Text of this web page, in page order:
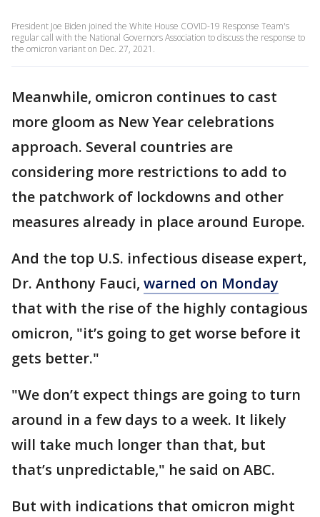
President Joe Biden joined the White House COVID-19 Response Team's
regular call with the National Governors Association to discuss the response to
the omicron variant on Dec. 27, 2021.
Meanwhile, omicron continues to cast
more gloom as New Year celebrations
approach. Several countries are
considering more restrictions to add to
the patchwork of lockdowns and other
measures already in place around Europe.
And the top U.S. infectious disease expert,
Dr. Anthony Fauci, warned on Monday
that with the rise of the highly contagious
omicron, "it’s going to get worse before it
gets better."
"We don’t expect things are going to turn
around in a few days to a week. It likely
will take much longer than that, but
that’s unpredictable," he said on ABC.
But with indications that omicron might